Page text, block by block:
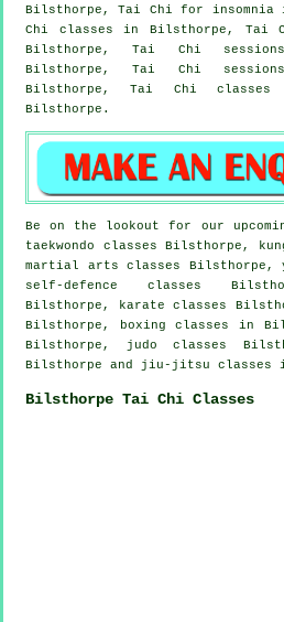
Bilsthorpe, Tai Chi for insomnia
Chi classes in Bilsthorpe, Tai
Bilsthorpe, Tai Chi
Bilsthorpe, Tai Chi
Bilsthorpe, Tai Chi
Bilsthorpe.
Be on the lookout for our
taekwondo classes Bilsthorpe,
martial arts classes Bilsthorpe,
self-defence classes
Bilsthorpe, karate classes
Bilsthorpe, boxing classes in
Bilsthorpe, judo classes
Bilsthorpe and jiu-jitsu classes
Bilsthorpe Tai Chi Classes